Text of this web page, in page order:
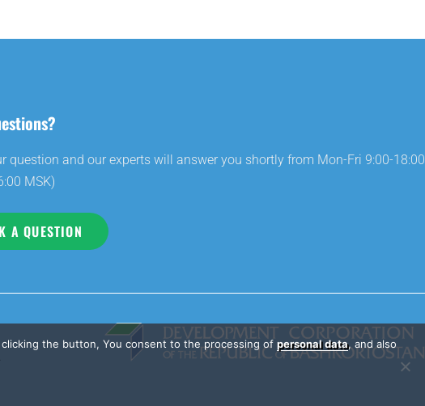
question and our experts will answer you shortly from Mon-Fri 9:00-18:00
MSK)
A QUESTION
the button, You consent to the processing of personal data, and also